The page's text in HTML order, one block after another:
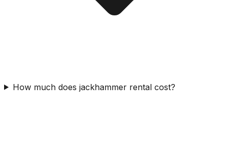
How much does jackhammer rental cost?